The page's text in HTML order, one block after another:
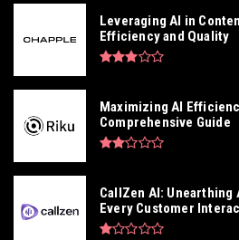
Leveraging AI in
Efficiency and Quality
Maximizing AI
Comprehensive Guide
CallZen AI:
Every Customer